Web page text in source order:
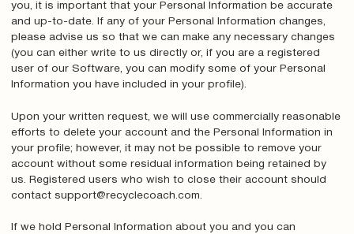
you, it is important that your Personal Information be accurate
and up-to-date. If any of your Personal Information changes,
please advise us so that we can make any necessary changes
(you can either write to us directly or, if you are a registered
user of our Software, you can modify some of your Personal
Information you have included in your profile).
Upon your written request, we will use commercially reasonable
efforts to delete your account and the Personal Information in
your profile; however, it may not be possible to remove your
account without some residual information being retained by
us. Registered users who wish to close their account should
contact support@recyclecoach.com.
If we hold Personal Information about you and you can